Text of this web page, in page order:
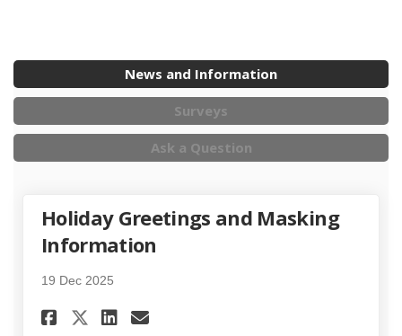
News and Information
Surveys
Ask a Question
Holiday Greetings and Masking
Information
19 Dec 2025
Share Holiday Greetings
Share Holiday Greetings
Share Holiday
Email Holiday